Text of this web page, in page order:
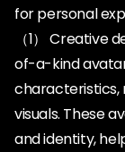
for personal
（1） Creative
of-a-kind
characteristics,
visuals. These
and identity,